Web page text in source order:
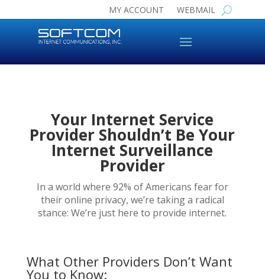
MY ACCOUNT WEBMAIL
Your Internet Service
Provider Shouldn’t Be Your
Internet Surveillance
Provider
In a world where 92% of Americans fear for
their online privacy, we’re taking a radical
stance: We’re just here to provide internet.
What Other Providers Don’t Want
You to Know: